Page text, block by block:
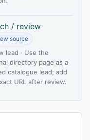
/ review
source
lead · Use the
directory page as a
catalogue lead; add
URL after review.